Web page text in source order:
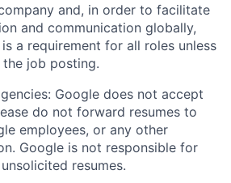
and, in order to facilitate
and communication globally,
a requirement for all roles unless
job posting.
Google does not accept
do not forward resumes to
employees, or any other
Google is not responsible for
resumes.